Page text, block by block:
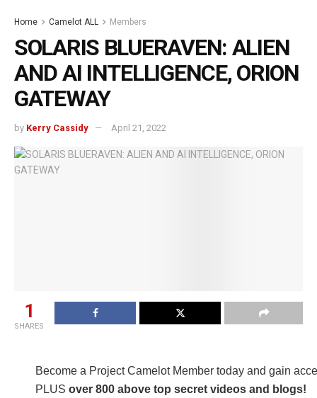
Home Camelot ALL Members
SOLARIS BLUERAVEN: ALIEN
AND AI INTELLIGENCE, ORION
GATEWAY
by Kerry Cassidy April 21, 2022
1
SHARES
Become a Project Camelot Member today and gain
PLUS over 800 above top secret videos and blogs!